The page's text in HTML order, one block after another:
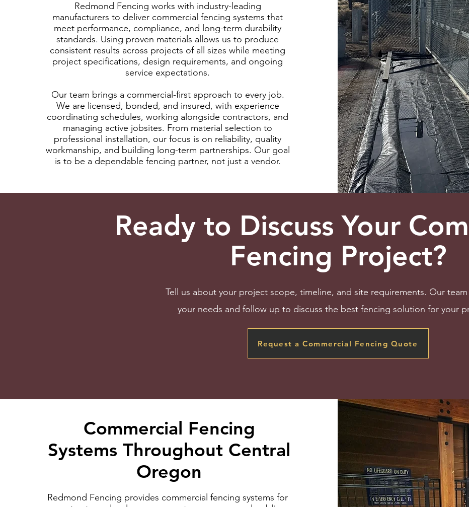
Redmond Fencing works with industry-leading
manufacturers to deliver commercial fencing systems that
meet performance, compliance, and long-term durability
standards. Using proven materials allows us to produce
consistent results across projects of all sizes while meeting
project specifications, design requirements, and ongoing
service expectations.
Our team brings a commercial-first approach to every job.
We are licensed, bonded, and insured, with experience
coordinating schedules, working alongside contractors, and
managing active jobsites. From material selection to
professional installation, our focus is on reliability, quality
workmanship, and building long-term partnerships. Our goal
is to be a dependable fencing partner, not just a vendor.
Ready to Discuss Your
Fencing Project?
Tell us about your project scope, timeline, and site requirements. Our
your needs and follow up to discuss the best fencing solution for your
Request a Commercial Fencing Quote
Commercial Fencing
Systems Throughout Central
Oregon
Redmond Fencing provides commercial fencing systems for